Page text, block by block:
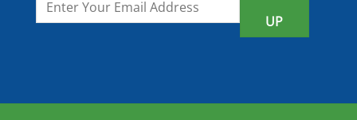
UP